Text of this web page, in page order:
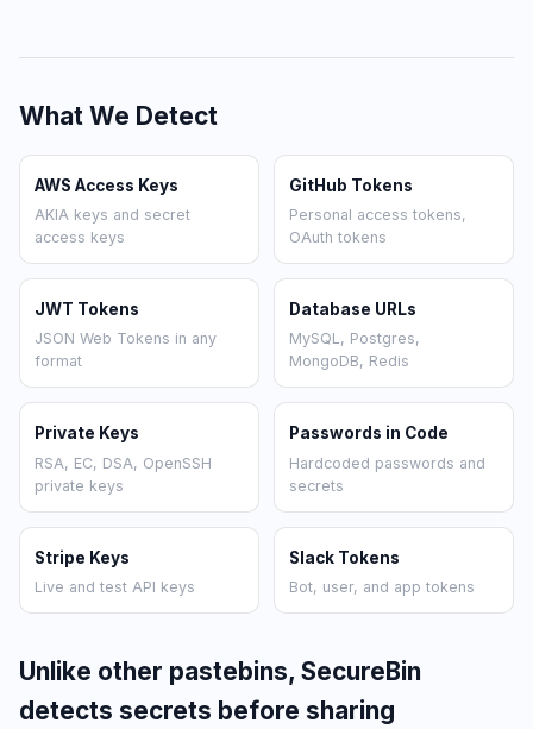
What We Detect
AWS Access Keys
AKIA keys and secret
access keys
GitHub Tokens
Personal access tokens,
OAuth tokens
JWT Tokens
JSON Web Tokens in any
format
Database URLs
MySQL, Postgres,
MongoDB, Redis
Private Keys
RSA, EC, DSA, OpenSSH
private keys
Passwords in Code
Hardcoded passwords and
secrets
Stripe Keys
Live and test API keys
Slack Tokens
Bot, user, and app tokens
Unlike other pastebins, SecureBin
detects secrets before sharing